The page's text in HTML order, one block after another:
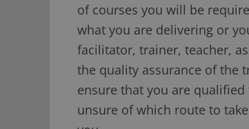
of courses you will be
what you are delivering or
facilitator, trainer, teacher,
the quality assurance of the
ensure that you are
unsure of which route to